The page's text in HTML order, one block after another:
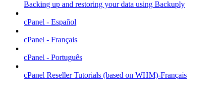
Backing up and restoring your data using Backuply
cPanel - Español
cPanel - Français
cPanel - Português
cPanel Reseller Tutorials (based on WHM)-Français